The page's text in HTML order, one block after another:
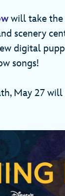
will take the
scenery
digital
songs!
May 27 will